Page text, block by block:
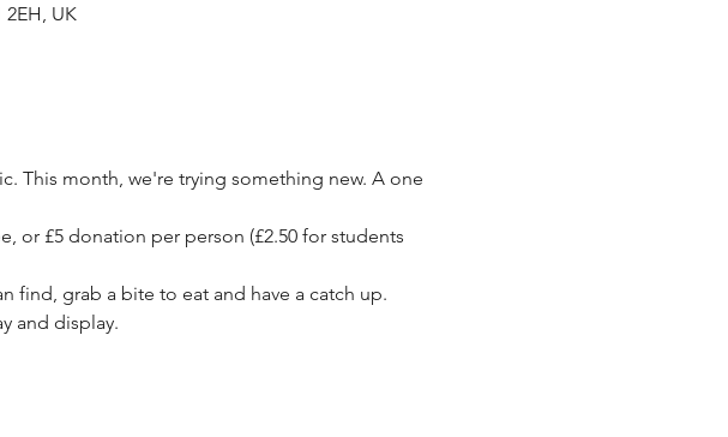
UK
This month, we're trying something new. A one
or £5 donation per person (£2.50 for students
find, grab a bite to eat and have a catch up.
and display.